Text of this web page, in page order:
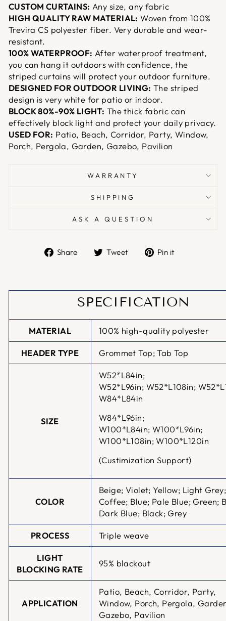
CUSTOM CURTAINS: Any size, any fabric
HIGH QUALITY RAW MATERIAL: Woven from 100%
Trevira CS polyester fiber. Very durable and wear-
resistant.
100% WATERPROOF: After waterproof treatment,
you can hang it outdoors with confidence, the
striped curtains will protect your outdoor furniture.
DESIGNED FOR OUTDOOR LIVING: The striped
design is very white for patio or indoor.
BLOCK 80%-90% LIGHT: The thick fabric can
effectively block light and protect your daily privacy.
USED FOR: Patio, Beach, Corridor, Party, Window,
Porch, Pergola, Garden, Gazebo, Pavilion
WARRANTY
SHIPPING
ASK A QUESTION
Share
ShareTweet
TweetPin it
SPECIFICATION
MATERIAL 100% high-quality polyester
HEADER TYPE Grommet Top; Tab Top
SIZE
W52*L84in;
W52*L96in; W52*L108in;
W84*L84in
W84*L96in;
W100*L84in; W100*L96in;
W100*L108in; W100*L120in
(Custimization Support)
COLOR
Beige; Violet; Yellow; Light Grey;
Coffee; Blue; Pale Blue; Green;
Dark Blue; Black; Grey
PROCESS Triple weave
LIGHT
BLOCKING RATE
95% blackout
APPLICATION
Patio, Beach, Corridor, Party,
Window, Porch, Pergola,
Gazebo, Pavilion